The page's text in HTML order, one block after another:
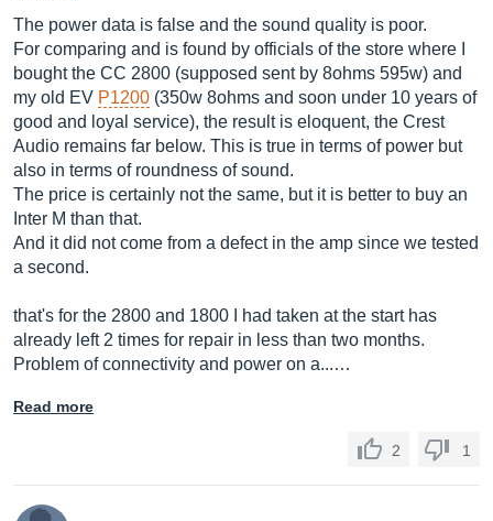
The power data is false and the sound quality is poor.
For comparing and is found by officials of the store where I
bought the CC 2800 (supposed sent by 8ohms 595w) and
my old EV P1200 (350w 8ohms and soon under 10 years of
good and loyal service), the result is eloquent, the Crest
Audio remains far below. This is true in terms of power but
also in terms of roundness of sound.
The price is certainly not the same, but it is better to buy an
Inter M than that.
And it did not come from a defect in the amp since we tested
a second.
that's for the 2800 and 1800 I had taken at the start has
already left 2 times for repair in less than two months.
Problem of connectivity and power on a...…
Read more
2 1